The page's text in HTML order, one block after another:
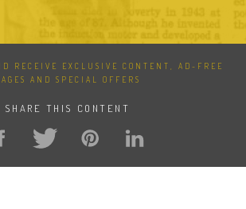
RECEIVE EXCLUSIVE CONTENT, AD-FREE
AND SPECIAL OFFERS
SHARE THIS CONTENT